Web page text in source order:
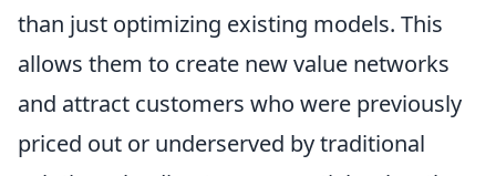
than just optimizing existing models. This
allows them to create new value networks
and attract customers who were previously
priced out or underserved by traditional